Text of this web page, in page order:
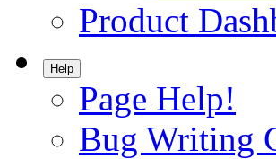
Product
Help
Page Help!
Bug Writing